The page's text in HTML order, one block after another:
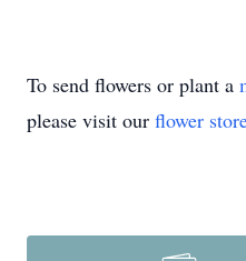
To send flowers or plant a
please visit our flower